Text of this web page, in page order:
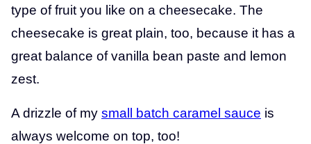
type of fruit you like on a cheesecake. The
cheesecake is great plain, too, because it has a
great balance of vanilla bean paste and lemon
zest.
A drizzle of my small batch caramel sauce is
always welcome on top, too!